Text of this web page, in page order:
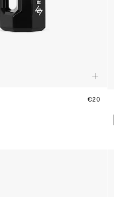
€20